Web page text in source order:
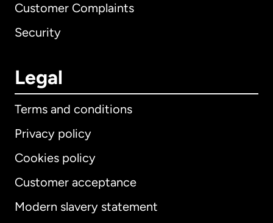
Customer Complaints
Security
Legal
Terms and conditions
Privacy policy
Cookies policy
Customer acceptance
Modern slavery statement
International English